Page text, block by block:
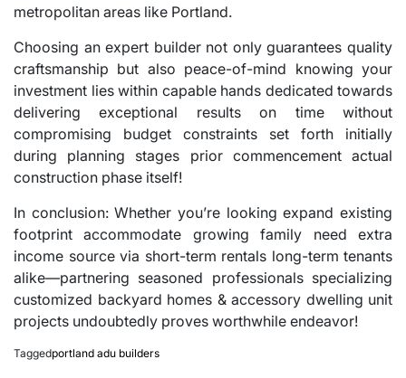
metropolitan areas like Portland.
Choosing an expert builder not only guarantees quality
craftsmanship but also peace-of-mind knowing your
investment lies within capable hands dedicated towards
delivering exceptional results on time without
compromising budget constraints set forth initially
during planning stages prior commencement actual
construction phase itself!
In conclusion: Whether you’re looking expand existing
footprint accommodate growing family need extra
income source via short-term rentals long-term tenants
alike—partnering seasoned professionals specializing
customized backyard homes & accessory dwelling unit
projects undoubtedly proves worthwhile endeavor!
Taggedportland adu builders